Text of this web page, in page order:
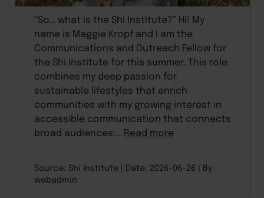
“So… what is the Shi Institute?” Hi! My
name is Maggie Kropf and I am the
Communications and Outreach Fellow for
the Shi Institute for this summer. This role
combines my deep passion for
sustainable lifestyles that enrich
communities with my growing interest in
accessible communication that connects
broad audiences....Read more
Source: Shi Institute Date: 2026-06-26
By
webadmin